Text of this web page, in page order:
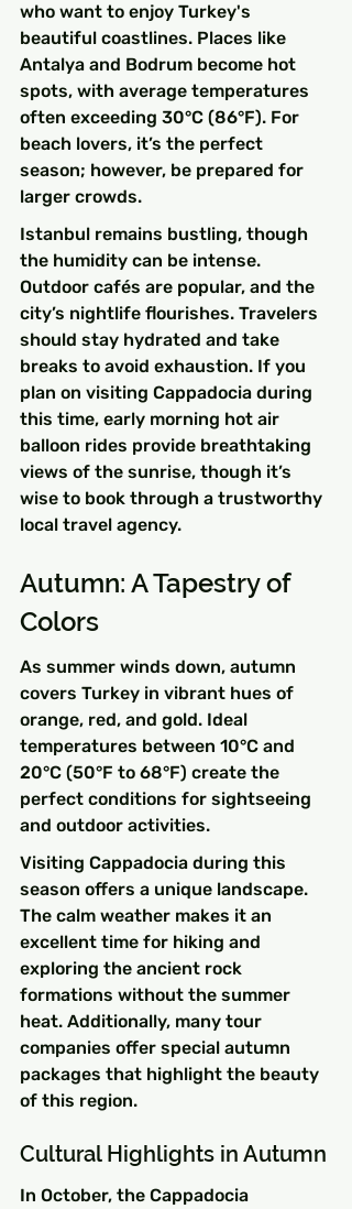
who want to enjoy Turkey's
beautiful coastlines. Places like
Antalya and Bodrum become hot
spots, with average temperatures
often exceeding 30°C (86°F). For
beach lovers, it’s the perfect
season; however, be prepared for
larger crowds.
Istanbul remains bustling, though
the humidity can be intense.
Outdoor cafés are popular, and the
city’s nightlife flourishes. Travelers
should stay hydrated and take
breaks to avoid exhaustion. If you
plan on visiting Cappadocia during
this time, early morning hot air
balloon rides provide breathtaking
views of the sunrise, though it’s
wise to book through a trustworthy
local travel agency.
Autumn: A Tapestry of
Colors
As summer winds down, autumn
covers Turkey in vibrant hues of
orange, red, and gold. Ideal
temperatures between 10°C and
20°C (50°F to 68°F) create the
perfect conditions for sightseeing
and outdoor activities.
Visiting Cappadocia during this
season offers a unique landscape.
The calm weather makes it an
excellent time for hiking and
exploring the ancient rock
formations without the summer
heat. Additionally, many tour
companies offer special autumn
packages that highlight the beauty
of this region.
Cultural Highlights in Autumn
In October, the Cappadocia